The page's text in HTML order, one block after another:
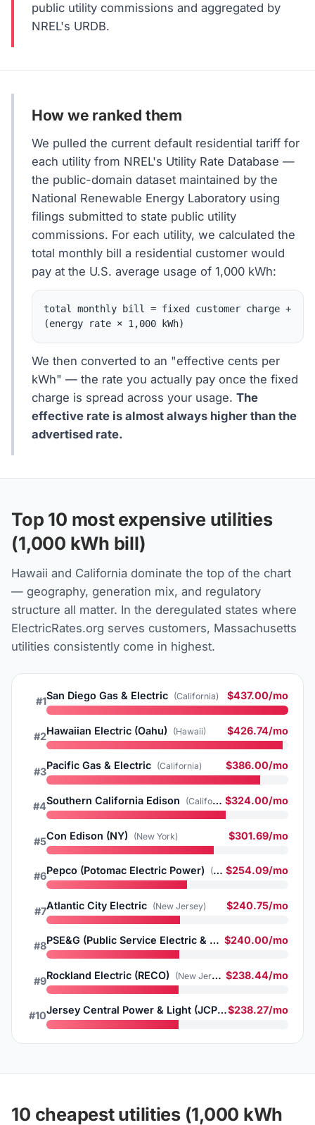
public utility commissions and aggregated by
NREL's URDB.
How we ranked them
We pulled the current default residential tariff for
each utility from NREL's Utility Rate Database —
the public-domain dataset maintained by the
National Renewable Energy Laboratory using
filings submitted to state public utility
commissions. For each utility, we calculated the
total monthly bill a residential customer would
pay at the U.S. average usage of 1,000 kWh:
total monthly bill = fixed customer charge +
(energy rate × 1,000 kWh)
We then converted to an "effective cents per
kWh" — the rate you actually pay once the fixed
charge is spread across your usage. The
effective rate is almost always higher than the
advertised rate.
Top 10 most expensive utilities
(1,000 kWh bill)
Hawaii and California dominate the top of the chart
— geography, generation mix, and regulatory
structure all matter. In the deregulated states where
ElectricRates.org serves customers, Massachusetts
utilities consistently come in highest.
#1San Diego Gas & Electric (California) $437.00/mo
#2Hawaiian Electric (Oahu) (Hawaii) $426.74/mo
#3Pacific Gas & Electric (California) $386.00/mo
#4Southern California Edison (California) $324.00/mo
#5Con Edison (NY) (New York) $301.69/mo
#6Pepco (Potomac Electric Power) (Washington DC) $254.09/mo
#7Atlantic City Electric (New Jersey) $240.75/mo
#8 PSE&G (Public Service Electric & Gas) (New Jersey)
$240.00/mo
#9Rockland Electric (RECO) (New Jersey) $238.44/mo
#10 Jersey Central Power & Light (JCP&L) (New Jersey)
$238.27/mo
10 cheapest utilities (1,000 kWh